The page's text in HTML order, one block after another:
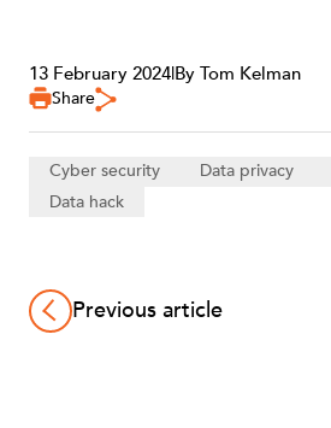
13 February 2024|By Tom Kelman
Share
Cyber security Data privacy
Data hack
Previous article